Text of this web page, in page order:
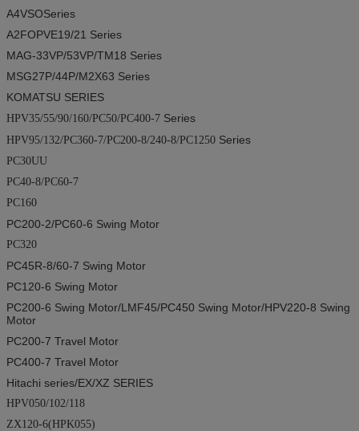
A4VSOSeries
A2FOPVE19/21 Series
MAG-33VP/53VP/TM18 Series
MSG27P/44P/M2X63 Series
KOMATSU SERIES
HPV35/55/90/160/PC50/PC400-7 Series
HPV95/132/PC360-7/PC200-8/240-8/PC1250 Series
PC30UU
PC40-8/PC60-7
PC160
PC200-2/PC60-6 Swing Motor
PC320
PC45R-8/60-7 Swing Motor
PC120-6 Swing Motor
PC200-6 Swing Motor/LMF45/PC450 Swing Motor/HPV220-8 Swing
Motor
PC200-7 Travel Motor
PC400-7 Travel Motor
Hitachi series/EX/XZ SERIES
HPV050/102/118
ZX120-6(HPK055)